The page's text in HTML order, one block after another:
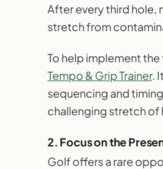
After every third hole,
stretch from
To help implement
Tempo & Grip Trainer.
sequencing and
challenging stretch of
2. Focus on the
Golf offers a rare